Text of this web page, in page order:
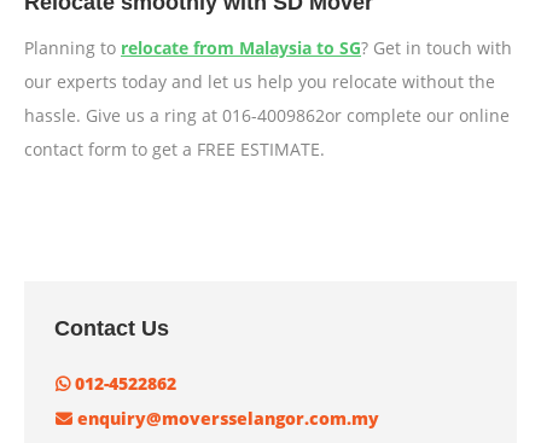
Planning to relocate from Malaysia to SG? Get in touch with
our experts today and let us help you relocate without the
hassle. Give us a ring at 016-4009862or complete our online
contact form to get a FREE ESTIMATE.
Contact Us
012-4522862
enquiry@moversselangor.com.my